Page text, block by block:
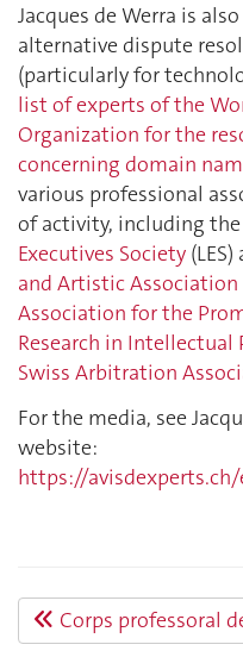
Jacques de Werra is
alternative dispute
(particularly for
list of experts of the
Organization for the
concerning domain
various professional
of activity, including
Executives Society
and Artistic Association
Association for the
Research in Intellectual
Swiss Arbitration
For the media, see
website:
https://
Corps professoral